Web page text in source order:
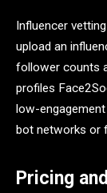
Influencer
upload an
follower counts
profiles
low-
bot networks or
Pricing